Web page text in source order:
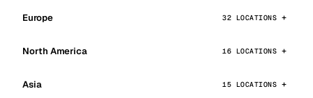
Europe 32 LOCATIONS
North America 16 LOCATIONS
Asia 15 LOCATIONS